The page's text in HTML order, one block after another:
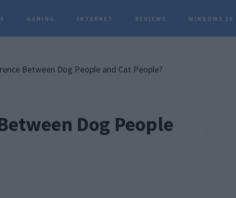
GAMING INTERNET REVIEWS WINDOWS 10
Between Dog People and Cat People?
Dog People